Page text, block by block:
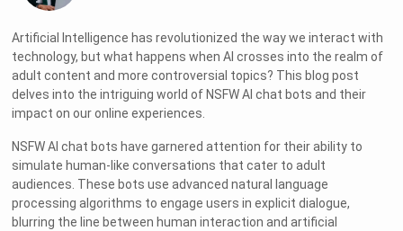
Artificial Intelligence has revolutionized the way we interact with
technology, but what happens when AI crosses into the realm of
adult content and more controversial topics? This blog post
delves into the intriguing world of NSFW AI chat bots and their
impact on our online experiences.
NSFW AI chat bots have garnered attention for their ability to
simulate human-like conversations that cater to adult
audiences. These bots use advanced natural language
processing algorithms to engage users in explicit dialogue,
blurring the line between human interaction and artificial